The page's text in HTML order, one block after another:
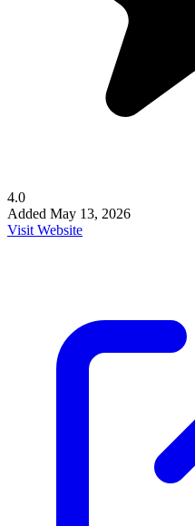
4.0
Added May 13, 2026
Visit Website